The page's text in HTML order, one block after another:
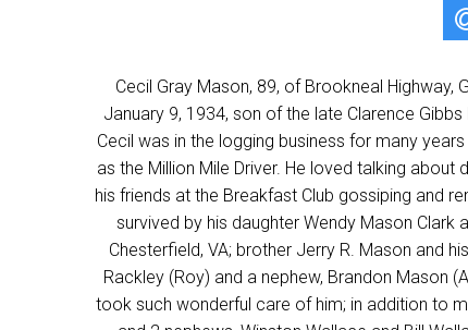
Cecil Gray Mason, 89, of Brookneal Highway,
January 9, 1934, son of the late Clarence
Cecil was in the logging business for many
as the Million Mile Driver. He loved talking
his friends at the Breakfast Club gossiping and
survived by his daughter Wendy Mason Clark
Chesterfield, VA; brother Jerry R. Mason and
Rackley (Roy) and a nephew, Brandon Mason
took such wonderful care of him; in addition to